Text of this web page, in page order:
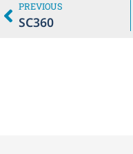
PREVIOUS
SC360